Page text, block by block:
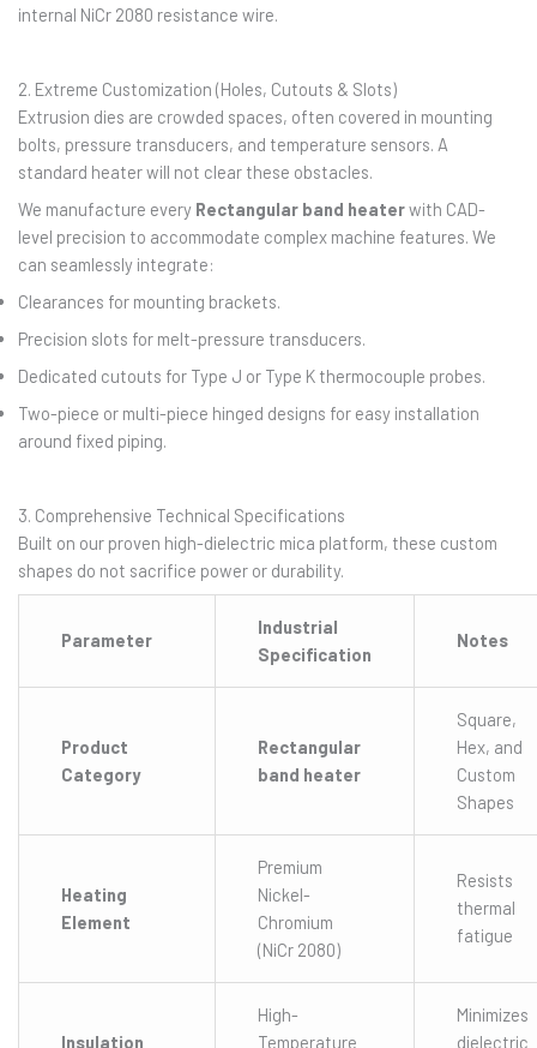
internal NiCr 2080 resistance wire.
2. Extreme Customization (Holes, Cutouts & Slots)
Extrusion dies are crowded spaces, often covered in mounting
bolts, pressure transducers, and temperature sensors. A
standard heater will not clear these obstacles.
We manufacture every Rectangular band heaterwith CAD-
level precision to accommodate complex machine features. We
can seamlessly integrate:
Clearances for mounting brackets.
Precision slots for melt-pressure transducers.
Dedicated cutouts for Type J or Type K thermocouple probes.
Two-piece or multi-piece hinged designs for easy installation
around fixed piping.
3. Comprehensive Technical Specifications
Built on our proven high-dielectric mica platform, these custom
shapes do not sacrifice power or durability.
Parameter
Industrial
Specification
Notes
Product
Category
Rectangular
band heater
Square,
Hex, and
Custom
Shapes
Heating
Element
Premium
Nickel-
Chromium
(NiCr 2080)
Resists
thermal
fatigue
Insulation
High-
Temperature
Minimizes
dielectric